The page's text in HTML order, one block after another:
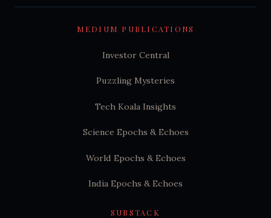
MEDIUM PUBLICATIONS
Investor Central
Puzzling Mysteries
Tech Koala Insights
Science Epochs & Echoes
World Epochs & Echoes
India Epochs & Echoes
SUBSTACK